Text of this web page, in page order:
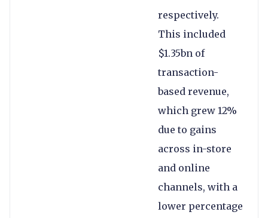
respectively.
This included
$1.35bn of
transaction-
based revenue,
which grew 12%
due to gains
across in-store
and online
channels, with a
lower percentage